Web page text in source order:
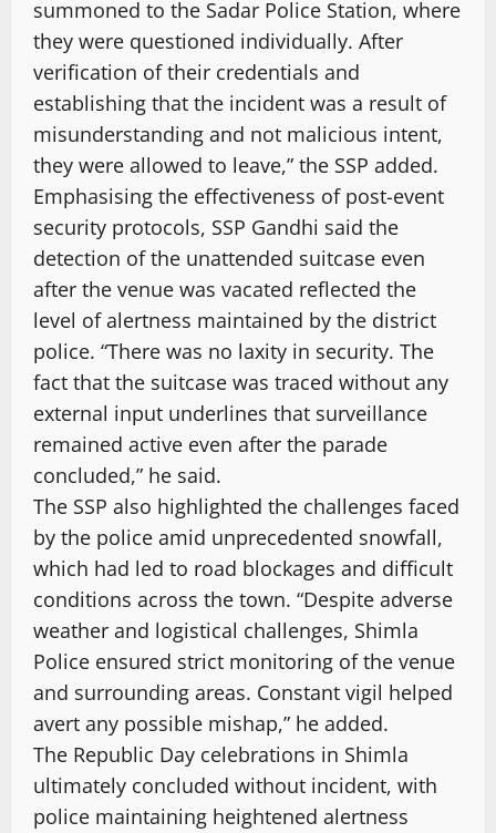
summoned to the Sadar Police Station, where
they were questioned individually. After
verification of their credentials and
establishing that the incident was a result of
misunderstanding and not malicious intent,
they were allowed to leave,” the SSP added.
Emphasising the effectiveness of post-event
security protocols, SSP Gandhi said the
detection of the unattended suitcase even
after the venue was vacated reflected the
level of alertness maintained by the district
police. “There was no laxity in security. The
fact that the suitcase was traced without any
external input underlines that surveillance
remained active even after the parade
concluded,” he said.
The SSP also highlighted the challenges faced
by the police amid unprecedented snowfall,
which had led to road blockages and difficult
conditions across the town. “Despite adverse
weather and logistical challenges, Shimla
Police ensured strict monitoring of the venue
and surrounding areas. Constant vigil helped
avert any possible mishap,” he added.
The Republic Day celebrations in Shimla
ultimately concluded without incident, with
police maintaining heightened alertness